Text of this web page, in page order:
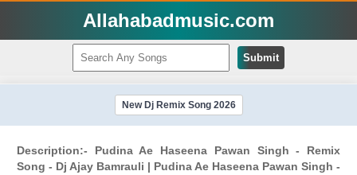
Allahabadmusic.com
Submit
New Dj Remix Song 2026
Description:- Pudina Ae Haseena Pawan Singh - Remix
Song - Dj Ajay Bamrauli | Pudina Ae Haseena Pawan Singh -